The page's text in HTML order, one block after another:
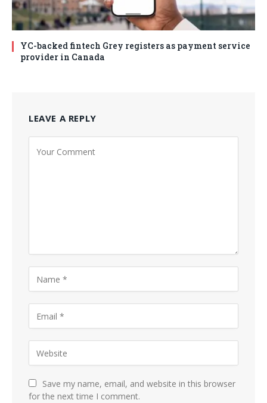
YC-backed fintech Grey registers as payment service
provider in Canada
LEAVE A REPLY
Save my name, email, and website in this browser
for the next time I comment.